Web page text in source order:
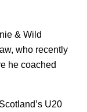
& Wild
who recently
he coached
U20